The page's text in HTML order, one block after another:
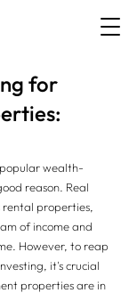
for
wealth-
reason. Real
rental properties,
of income and
However, to reap
it's crucial
properties are in